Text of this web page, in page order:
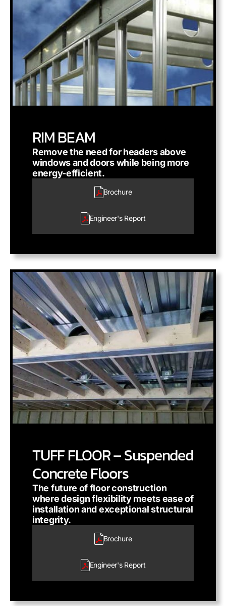
RIM BEAM
Remove the need for headers above
windows and doors while being more
energy-efficient.
Brochure
Engineer'sReport
TUFF FLOOR – Suspended
Concrete Floors
The future of floor construction
where design flexibility meets ease of
installation and exceptional structural
integrity.
Brochure
Engineer'sReport